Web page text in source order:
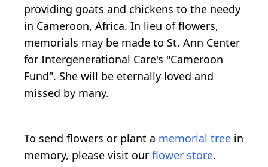
providing goats and chickens to the needy
in Cameroon, Africa. In lieu of flowers,
memorials may be made to St. Ann Center
for Intergenerational Care's "Cameroon
Fund". She will be eternally loved and
missed by many.
To send flowers or plant a memorial tree in
memory, please visit our flower store.